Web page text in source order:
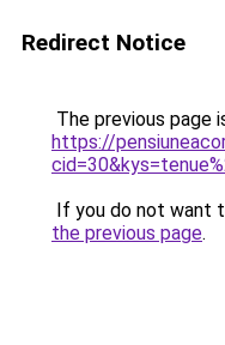
Redirect Notice
The previous page
https://
If you do not want
the previous page.